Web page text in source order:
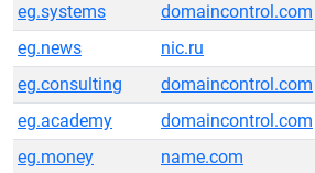
eg.systems
domaincontrol.com
eg.news
nic.ru
eg.consulting
domaincontrol.com
eg.academy
domaincontrol.com
eg.money
name.com